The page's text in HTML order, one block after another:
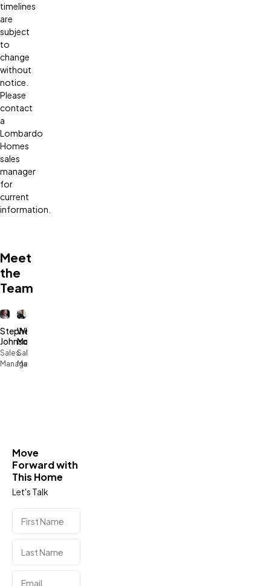
Move
Forward with
This Home
Let's Talk
timelines
are
subject
to
change
without
notice.
Please
contact
a
Lombardo
Homes
sales
manager
for
current
information.
Meet
the
Team
Stephen
Johnson
Sales
Manager
Whitney
McCowan
Sales
Manager